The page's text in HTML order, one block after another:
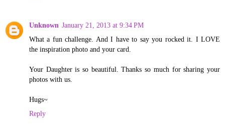
Unknown January 21, 2013 at 9:34 PM
What a fun challenge. And I have to say you rocked it. I LOVE
the inspiration photo and your card.
Your Daughter is so beautiful. Thanks so much for sharing your
photos with us.
Hugs~
Reply